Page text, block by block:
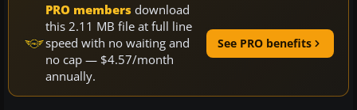
PRO members download
this 2.11 MB file at full line
speed with no waiting and
no cap — $4.57/month
annually.
See PRO benefits